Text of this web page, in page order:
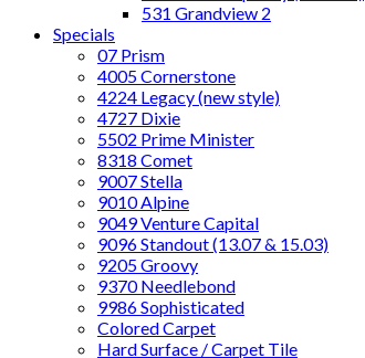
531 Grandview 2
Specials
07 Prism
4005 Cornerstone
4224 Legacy (new style)
4727 Dixie
5502 Prime Minister
8318 Comet
9007 Stella
9010 Alpine
9049 Venture Capital
9096 Standout (13.07 & 15.03)
9205 Groovy
9370 Needlebond
9986 Sophisticated
Colored Carpet
Hard Surface / Carpet Tile